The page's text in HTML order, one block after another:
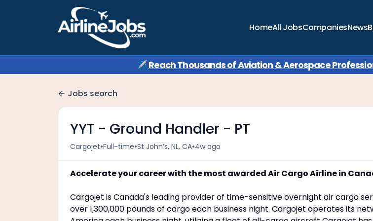
HomeAll JobsCompaniesNews
✈️ Reach Thousands of Aviation & Aerospace
Jobs search
YYT - Ground Handler - PT
Cargojet•Full-time•St John’s, NL, CA•4w ago
Accelerate your career with the most awarded Air Cargo Airline in
Cargojet is Canada's leading provider of time-sensitive overnight air cargo
over 1,300,000 pounds of cargo each business night. Cargojet operates its